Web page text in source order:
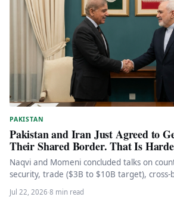
PAKISTAN
Pakistan and Iran Just Agreed to
Their Shared Border. That Is
Naqvi and Momeni concluded talks on
security, trade ($3B to $10B target),
projects, and NDMA cooperation.…
Jul 22, 2026·8 min read